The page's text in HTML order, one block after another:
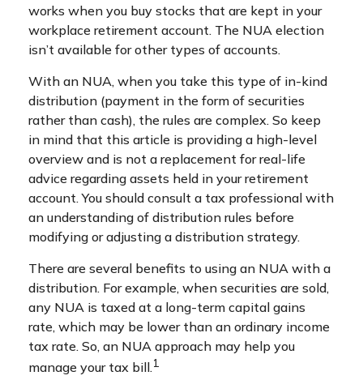
works when you buy stocks that are kept in your
workplace retirement account. The NUA election
isn’t available for other types of accounts.
With an NUA, when you take this type of in-kind
distribution (payment in the form of securities
rather than cash), the rules are complex. So keep
in mind that this article is providing a high-level
overview and is not a replacement for real-life
advice regarding assets held in your retirement
account. You should consult a tax professional with
an understanding of distribution rules before
modifying or adjusting a distribution strategy.
There are several benefits to using an NUA with a
distribution. For example, when securities are sold,
any NUA is taxed at a long-term capital gains
rate, which may be lower than an ordinary income
tax rate. So, an NUA approach may help you
manage your tax bill.1